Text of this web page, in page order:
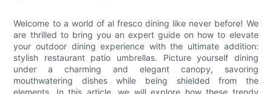
Welcome to a world of al fresco dining like never before! We
are thrilled to bring you an expert guide on how to elevate
your outdoor dining experience with the ultimate addition:
stylish restaurant patio umbrellas. Picture yourself dining
under a charming and elegant canopy, savoring
mouthwatering dishes while being shielded from the
elements. In this article, we will explore how these trendy